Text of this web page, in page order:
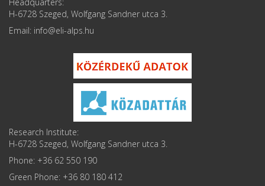
H-6728 Szeged, Wolfgang Sandner utca 3.
Email: info
Research Institute:
H-6728 Szeged, Wolfgang Sandner utca 3.
Phone: +36 62 550 190
Green Phone: +36 80 180 412